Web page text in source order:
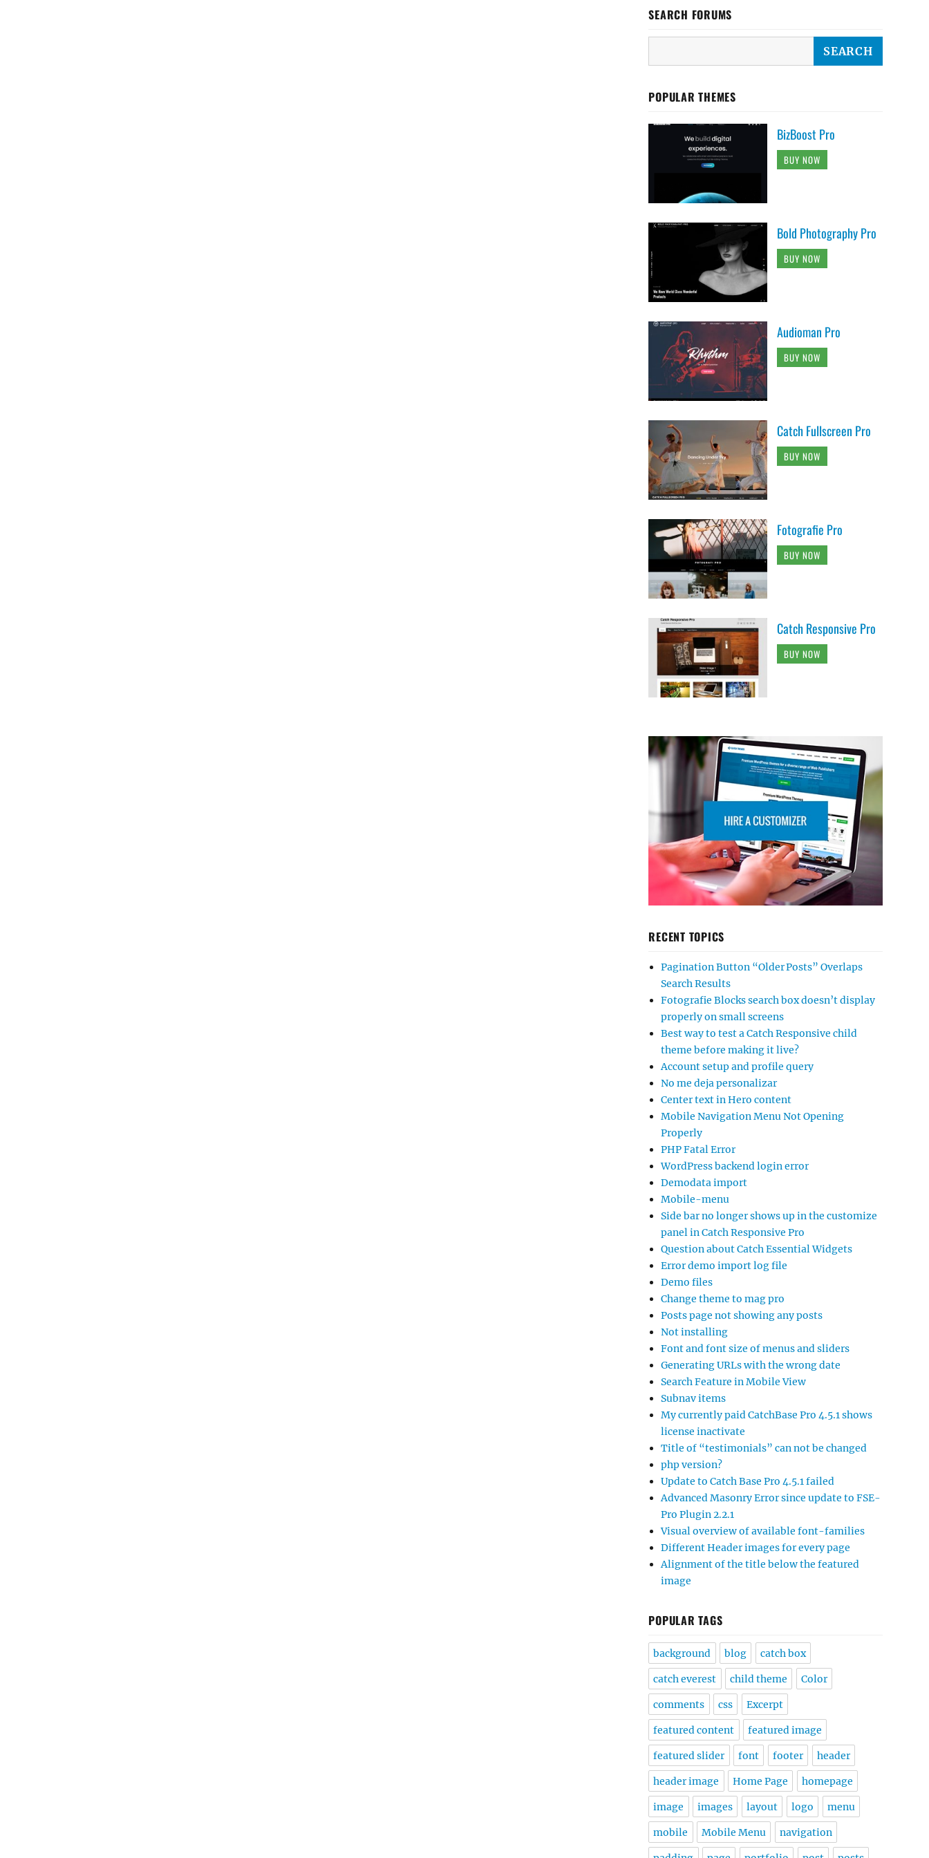
SEARCH FORUMS
POPULAR THEMES
BizBoost Pro
BUY NOW
Bold Photography Pro
BUY NOW
Audioman Pro
BUY NOW
Catch Fullscreen Pro
BUY NOW
Fotografie Pro
BUY NOW
Catch Responsive Pro
BUY NOW
RECENT TOPICS
Pagination Button “Older Posts” Overlaps
Search Results
Fotografie Blocks search box doesn’t display
properly on small screens
Best way to test a Catch Responsive child
theme before making it live?
Account setup and profile query
No me deja personalizar
Center text in Hero content
Mobile Navigation Menu Not Opening
Properly
PHP Fatal Error
WordPress backend login error
Demodata import
Mobile-menu
Side bar no longer shows up in the customize
panel in Catch Responsive Pro
Question about Catch Essential Widgets
Error demo import log file
Demo files
Change theme to mag pro
Posts page not showing any posts
Not installing
Font and font size of menus and sliders
Generating URLs with the wrong date
Search Feature in Mobile View
Subnav items
My currently paid CatchBase Pro 4.5.1 shows
license inactivate
Title of “testimonials” can not be changed
php version?
Update to Catch Base Pro 4.5.1 failed
Advanced Masonry Error since update to FSE-
Pro Plugin 2.2.1
Visual overview of available font-families
Different Header images for every page
Alignment of the title below the featured
image
POPULAR TAGS
background blog catch box
catch everest child theme Color
comments css Excerpt
featured content featured image
featured slider font footer header
header image Home Page homepage
image images layout logo menu
mobile Mobile Menu navigation